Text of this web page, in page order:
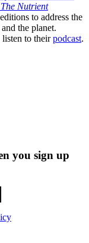
Nutrient
to address the
the planet.
listen to theirpodcast.
you sign up